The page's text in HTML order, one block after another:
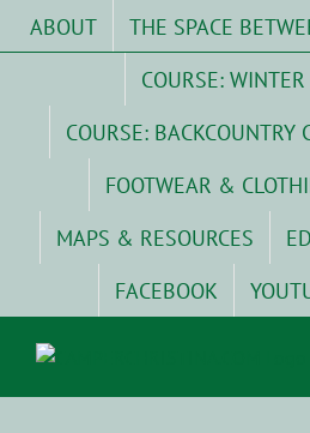
ABOUT
THE SPACE
COURSE:
COURSE: BACKCOUNTRY
FOOTWEAR &
MAPS & RESOURCES
FACEBOOK